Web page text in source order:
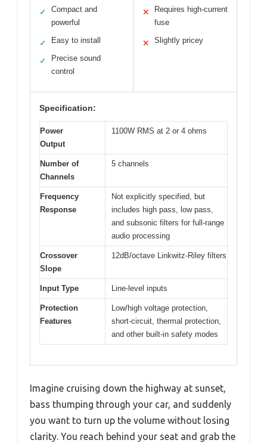
✓
Compact and
powerful
✓ Easy to install
✓
Precise sound
control
✕
Requires high-current
fuse
✕ Slightly pricey
Specification:
Power
Output
1100W RMS at 2 or 4 ohms
Number of
Channels
5 channels
Frequency
Response
Not explicitly specified, but
includes high pass, low pass,
and subsonic filters for full-range
audio processing
Crossover
Slope
12dB/octave Linkwitz-Riley filters
Input Type Line-level inputs
Protection
Features
Low/high voltage protection,
short-circuit, thermal protection,
and other built-in safety modes
Imagine cruising down the highway at sunset,
bass thumping through your car, and suddenly
you want to turn up the volume without losing
clarity. You reach behind your seat and grab the